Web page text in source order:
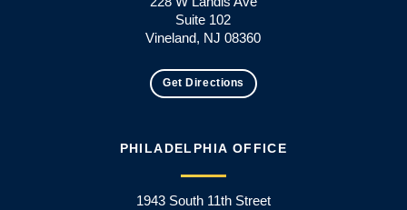
Suite 102
Vineland, NJ 08360
Get Directions
PHILADELPHIA OFFICE
1943 South 11th Street